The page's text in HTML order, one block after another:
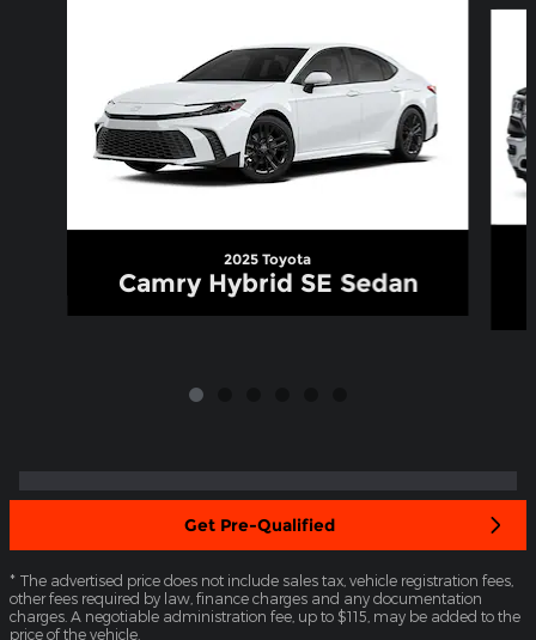
2025 Toyota
Camry Hybrid SE Sedan
Get Pre-Qualified
* The advertised price does not include sales tax, vehicle registration fees,
other fees required by law, finance charges and any documentation
charges. A negotiable administration fee, up to $115, may be added to the
price of the vehicle.